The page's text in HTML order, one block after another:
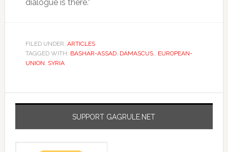
dialogue is there.”
FILED UNDER: ARTICLES
TAGGED WITH: BASHAR-ASSAD, DAMASCUS., EUROPEAN-
UNION, SYRIA
SUPPORT GAGRULE.NET